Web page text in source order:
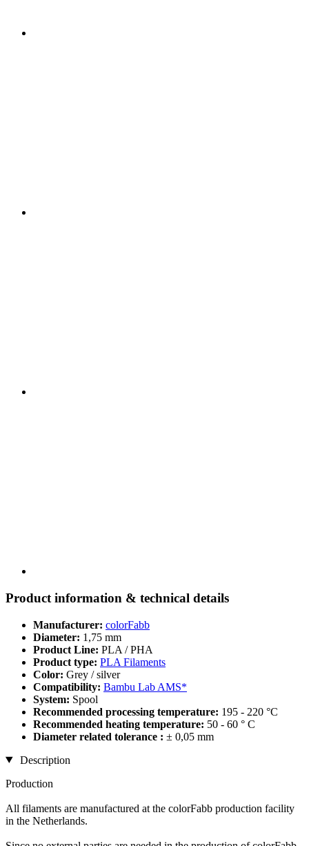
Product information & technical details
Manufacturer: colorFabb
Diameter: 1,75 mm
Product Line: PLA / PHA
Product type: PLA Filaments
Color: Grey / silver
Compatibility: Bambu Lab AMS*
System: Spool
Recommended processing temperature: 195 - 220 °C
Recommended heating temperature: 50 - 60 ° C
Diameter related tolerance : ± 0,05 mm
Description
Production
All filaments are manufactured at the colorFabb production facility
in the Netherlands.